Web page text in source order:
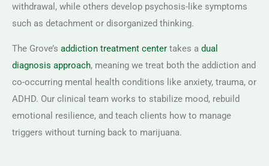
withdrawal, while others develop psychosis-like symptoms
such as detachment or disorganized thinking.
The Grove’s addiction treatment center takes a dual
diagnosis approach, meaning we treat both the addiction and
co-occurring mental health conditions like anxiety, trauma, or
ADHD. Our clinical team works to stabilize mood, rebuild
emotional resilience, and teach clients how to manage
triggers without turning back to marijuana.